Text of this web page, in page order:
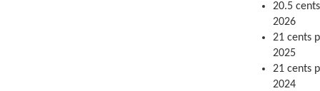
20.5
2026
21 cents
2025
21 cents
2024